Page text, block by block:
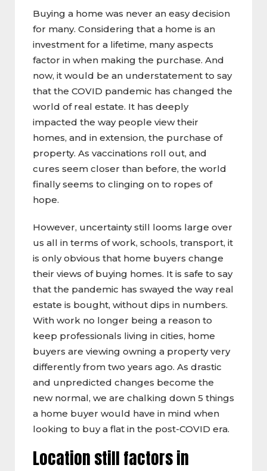
Buying a home was never an easy decision
for many. Considering that a home is an
investment for a lifetime, many aspects
factor in when making the purchase. And
now, it would be an understatement to say
that the COVID pandemic has changed the
world of real estate. It has deeply
impacted the way people view their
homes, and in extension, the purchase of
property. As vaccinations roll out, and
cures seem closer than before, the world
finally seems to clinging on to ropes of
hope.
However, uncertainty still looms large over
us all in terms of work, schools, transport, it
is only obvious that home buyers change
their views of buying homes. It is safe to say
that the pandemic has swayed the way real
estate is bought, without dips in numbers.
With work no longer being a reason to
keep professionals living in cities, home
buyers are viewing owning a property very
differently from two years ago. As drastic
and unpredicted changes become the
new normal, we are chalking down 5 things
a home buyer would have in mind when
looking to buy a flat in the post-COVID era.
Location still factors in